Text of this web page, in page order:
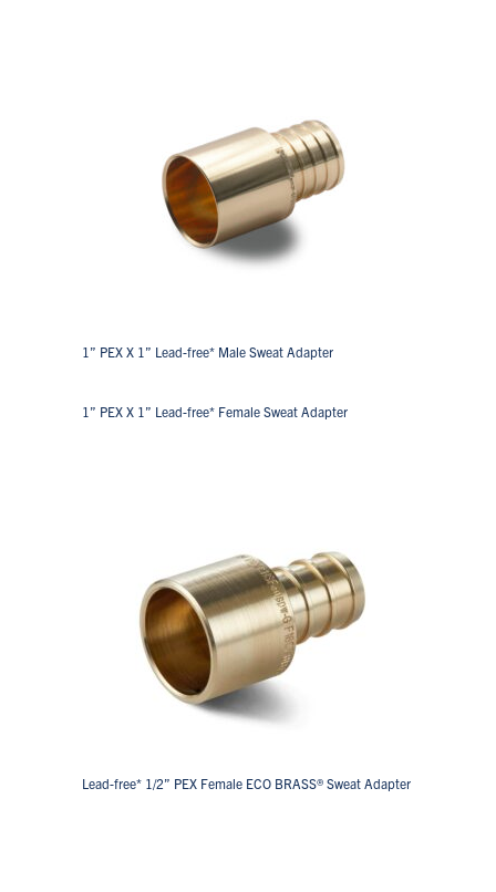
1” PEX X 1” Lead-free* Male Sweat Adapter
1” PEX X 1” Lead-free* Female Sweat Adapter
Lead-free* 1/2” PEX Female ECO BRASS® Sweat Adapter